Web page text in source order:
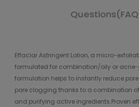
Effaclar Astringent Lotion, a micro-
formulated for combination/oily or acne-
formulation helps to instantly reduce
pore clogging thanks to a combination
and purifying active ingredients.Proven